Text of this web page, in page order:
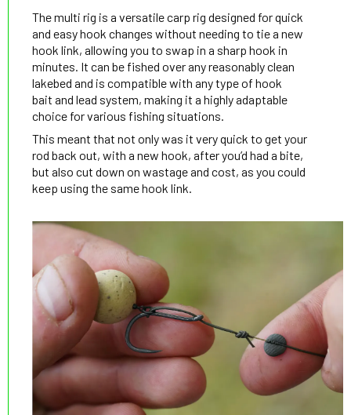
The multi rig is a versatile carp rig designed for quick
and easy hook changes without needing to tie a new
hook link, allowing you to swap in a sharp hook in
minutes. It can be fished over any reasonably clean
lakebed and is compatible with any type of hook
bait and lead system, making it a highly adaptable
choice for various fishing situations.
This meant that not only was it very quick to get your
rod back out, with a new hook, after you’d had a bite,
but also cut down on wastage and cost, as you could
keep using the same hook link.